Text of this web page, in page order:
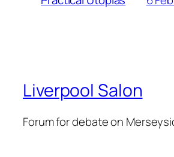
Liverpool Salon
Forum for debate on